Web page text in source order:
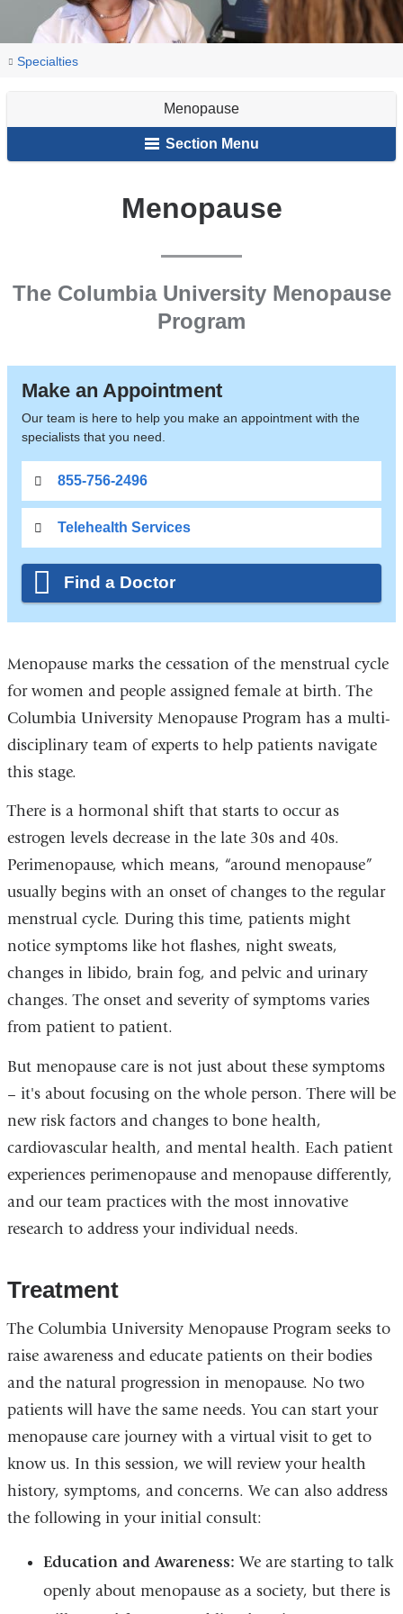
You
Home
Specialties
Obstetrics
Our
Menopause
Menopause
Section Menu
Menopause
The Columbia University Menopause
Program
Make an Appointment
Our team is here to help you make an appointment with the
specialists that you need.
855-756-2496
Telehealth Services
Find a Doctor
Menopause marks the cessation of the menstrual cycle
for women and people assigned female at birth. The
Columbia University Menopause Program has a multi-
disciplinary team of experts to help patients navigate
this stage.
There is a hormonal shift that starts to occur as
estrogen levels decrease in the late 30s and 40s.
Perimenopause, which means, “around menopause”
usually begins with an onset of changes to the regular
menstrual cycle. During this time, patients might
notice symptoms like hot flashes, night sweats,
changes in libido, brain fog, and pelvic and urinary
changes. The onset and severity of symptoms varies
from patient to patient.
But menopause care is not just about these symptoms
– it's about focusing on the whole person. There will be
new risk factors and changes to bone health,
cardiovascular health, and mental health. Each patient
experiences perimenopause and menopause differently,
and our team practices with the most innovative
research to address your individual needs.
Treatment
The Columbia University Menopause Program seeks to
raise awareness and educate patients on their bodies
and the natural progression in menopause. No two
patients will have the same needs. You can start your
menopause care journey with a virtual visit to get to
know us. In this session, we will review your health
history, symptoms, and concerns. We can also address
the following in your initial consult:
Education and Awareness:We are starting to talk
openly about menopause as a society, but there is